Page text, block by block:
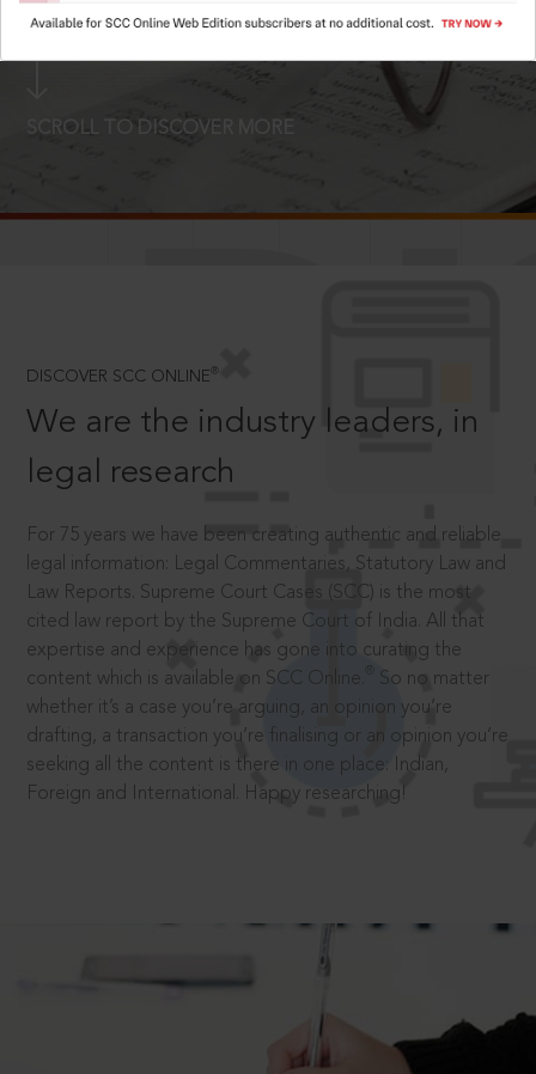
SCROLL TO DISCOVER MORE
DISCOVER SCC ONLINE ®
We are the industry leaders, in
legal research
For 75 years we have been creating authentic and reliable
legal information: Legal Commentaries, Statutory Law and
Law Reports. Supreme Court Cases (SCC) is the most
cited law report by the Supreme Court of India. All that
expertise and experience has gone into curating the
content which is available on SCC Online.
So no matter
whether it’s a case you’re arguing, an opinion you’re
drafting, a transaction you’re finalising or an opinion you’re
seeking all the content is there in one place: Indian,
Foreign and International. Happy researching!